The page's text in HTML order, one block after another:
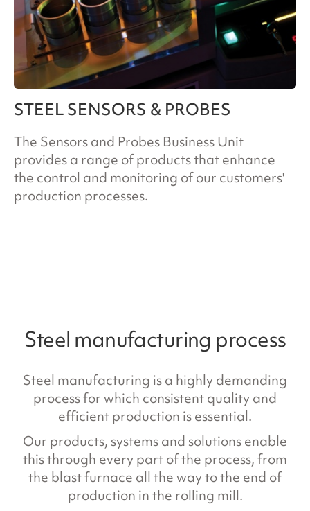
STEEL SENSORS & PROBES
The Sensors and Probes Business Unit
provides a range of products that enhance
the control and monitoring of our customers'
production processes.
Steel manufacturing process
Steel manufacturing is a highly demanding
process for which consistent quality and
efficient production is essential.
Our products, systems and solutions enable
this through every part of the process, from
the blast furnace all the way to the end of
production in the rolling mill.